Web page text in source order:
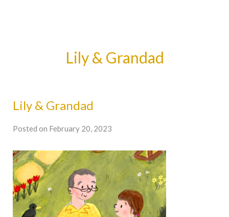
Lily & Grandad
Lily & Grandad
Posted on February 20, 2023